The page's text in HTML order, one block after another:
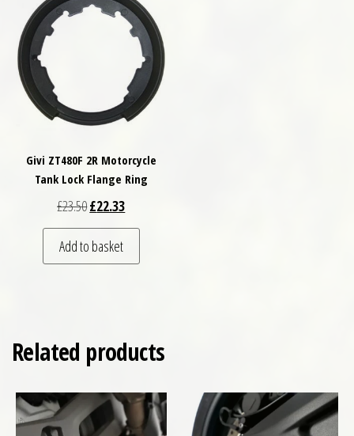
Givi ZT480F 2R Motorcycle
Tank Lock Flange Ring
£23.50Original price was: £23.50.
£22.33Current price is: £22.33.
Add to basket
Related products